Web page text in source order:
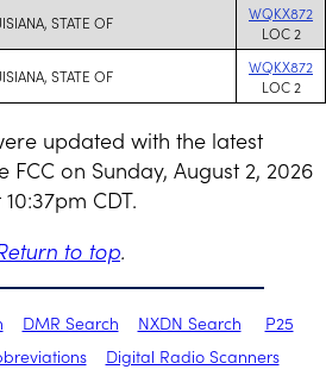
STATE OF
WQKX872
LOC 2
STATE OF
WQKX872
LOC 2
updated with the latest
on Sunday, August 2, 2026
CDT.
to top.
DMR Search NXDN Search
P25
Digital Radio Scanners